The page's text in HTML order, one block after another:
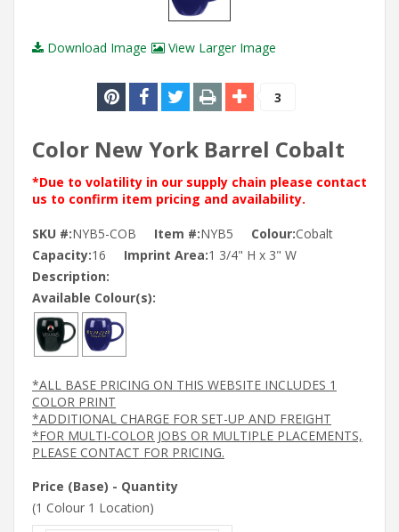
Download Image View Larger Image
3
Color New York Barrel Cobalt
*Due to volatility in our supply chain please contact
us to confirm item pricing and availability.
SKU #:NYB5-COB Item #:NYB5 Colour:Cobalt
Capacity:16 Imprint Area:1 3/4" H x 3" W
Description:
Available Colour(s):
*ALL BASE PRICING ON THIS WEBSITE INCLUDES 1
COLOR PRINT
*ADDITIONAL CHARGE FOR SET-UP AND FREIGHT
*FOR MULTI-COLOR JOBS OR MULTIPLE PLACEMENTS,
PLEASE CONTACT FOR PRICING.
Price (Base) - Quantity
(1 Colour 1 Location)